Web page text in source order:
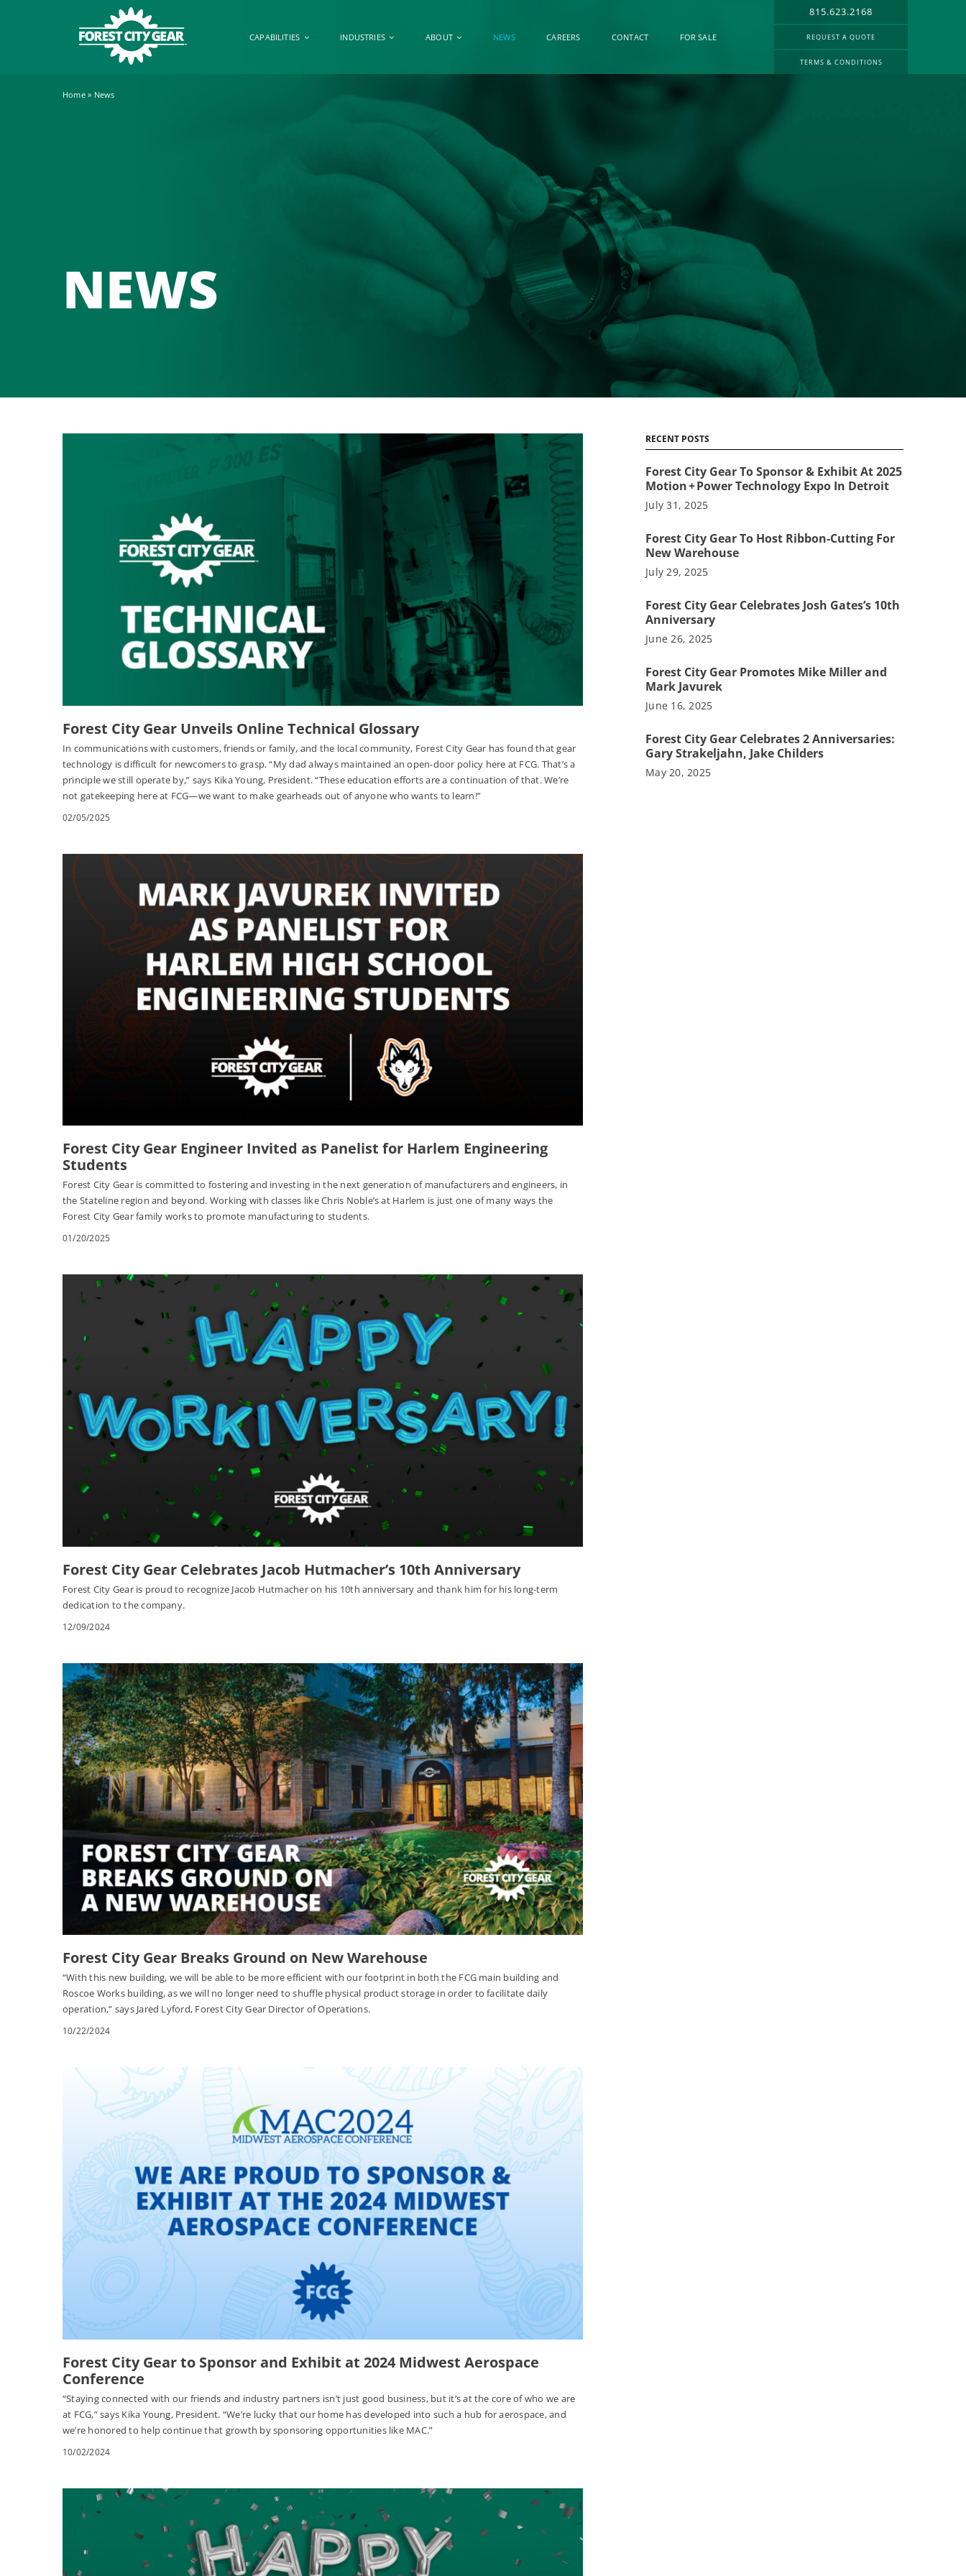
CAPABILITIES INDUSTRIES ABOUT NEWS CAREERS CONTACT FOR SALE
815.623.2168
REQUEST A QUOTE
TERMS & CONDITIONS
Home» News
NEWS
Forest City Gear Unveils Online Technical Glossary
In communications with customers, friends or family, and the local community, Forest City Gear has found that gear
technology is difficult for newcomers to grasp. “My dad always maintained an open-door policy here at FCG. That’s a
principle we still operate by,” says Kika Young, President. “These education efforts are a continuation of that. We’re
not gatekeeping here at FCG—we want to make gearheads out of anyone who wants to learn!”
02/05/2025
Forest City Gear Engineer Invited as Panelist for Harlem Engineering
Students
Forest City Gear is committed to fostering and investing in the next generation of manufacturers and engineers, in
the Stateline region and beyond. Working with classes like Chris Noble’s at Harlem is just one of many ways the
Forest City Gear family works to promote manufacturing to students.
01/20/2025
Forest City Gear Celebrates Jacob Hutmacher’s 10th Anniversary
Forest City Gear is proud to recognize Jacob Hutmacher on his 10th anniversary and thank him for his long-term
dedication to the company.
12/09/2024
Forest City Gear Breaks Ground on New Warehouse
“With this new building, we will be able to be more efficient with our footprint in both the FCG main building and
Roscoe Works building, as we will no longer need to shuffle physical product storage in order to facilitate daily
operation,” says Jared Lyford, Forest City Gear Director of Operations.
10/22/2024
Forest City Gear to Sponsor and Exhibit at 2024 Midwest Aerospace
Conference
“Staying connected with our friends and industry partners isn’t just good business, but it’s at the core of who we are
at FCG,” says Kika Young, President. “We’re lucky that our home has developed into such a hub for aerospace, and
we’re honored to help continue that growth by sponsoring opportunities like MAC.”
10/02/2024
RECENT POSTS
Forest City Gear To Sponsor & Exhibit At 2025
Motion + Power Technology Expo In Detroit
July 31, 2025
Forest City Gear To Host Ribbon-Cutting For
New Warehouse
July 29, 2025
Forest City Gear Celebrates Josh Gates’s 10th
Anniversary
June 26, 2025
Forest City Gear Promotes Mike Miller and
Mark Javurek
June 16, 2025
Forest City Gear Celebrates 2 Anniversaries:
Gary Strakeljahn, Jake Childers
May 20, 2025